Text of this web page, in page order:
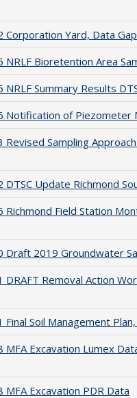
Corporation Yard, Data
NRLF Bioretention Area
NRLF Summary Results
Notification of Piezometer
Revised Sampling
DTSC Update Richmond
Richmond Field Station
Draft 2019 Groundwater
DRAFT Removal Action
Final Soil Management
MFA Excavation Lumex
MFA Excavation PDR Data